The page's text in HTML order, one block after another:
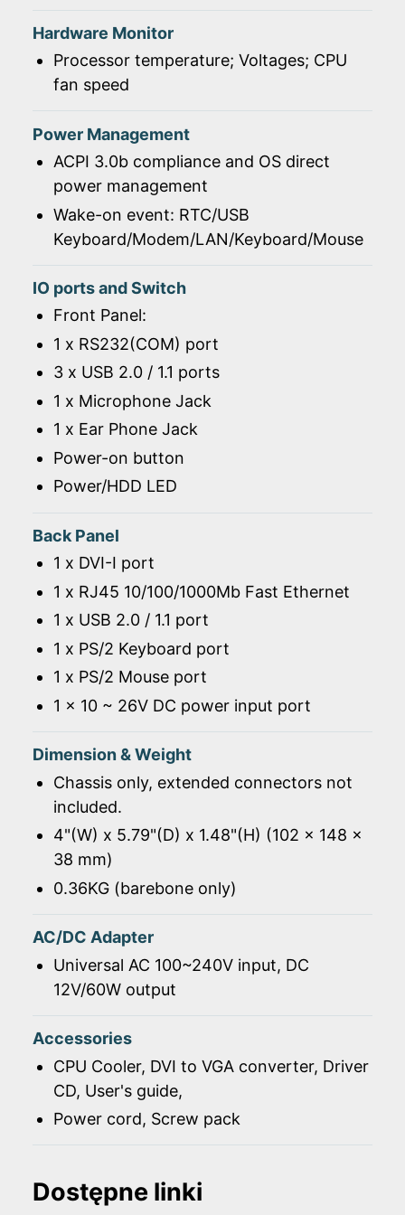
Hardware Monitor
Processor temperature; Voltages; CPU
fan speed
Power Management
ACPI 3.0b compliance and OS direct
power management
Wake-on event: RTC/USB
Keyboard/Modem/LAN/Keyboard/Mouse
IO ports and Switch
Front Panel:
1 x RS232(COM) port
3 x USB 2.0 / 1.1 ports
1 x Microphone Jack
1 x Ear Phone Jack
Power-on button
Power/HDD LED
Back Panel
1 x DVI-I port
1 x RJ45 10/100/1000Mb Fast Ethernet
1 x USB 2.0 / 1.1 port
1 x PS/2 Keyboard port
1 x PS/2 Mouse port
1 x 10 ~ 26V DC power input port
Dimension & Weight
Chassis only, extended connectors not
included.
4"(W) x 5.79"(D) x 1.48"(H) (102 x 148 x
38 mm)
0.36KG (barebone only)
AC/DC Adapter
Universal AC 100~240V input, DC
12V/60W output
Accessories
CPU Cooler, DVI to VGA converter, Driver
CD, User's guide,
Power cord, Screw pack
Dostępne linki